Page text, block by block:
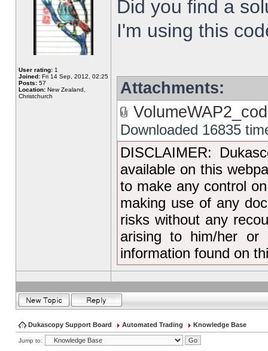
User rating: 1
Joined: Fri 14 Sep, 2012, 02:25
Posts: 57
Location: New Zealand,
Christchurch
Did you find a
I'm using this
Attachments:
Downloaded 16835
DISCLAIMER:
available on this
to make any control
making use of any
risks without any
arising to him/her
information found on
Dukascopy Support Board Automated Trading Knowledge Base
Jump to: